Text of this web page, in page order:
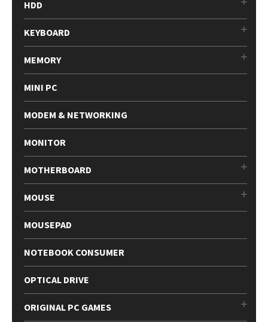
HDD
KEYBOARD
MEMORY
MINI PC
MODEM & NETWORKING
MONITOR
MOTHERBOARD
MOUSE
MOUSEPAD
NOTEBOOK CONSUMER
OPTICAL DRIVE
ORIGINAL PC GAMES